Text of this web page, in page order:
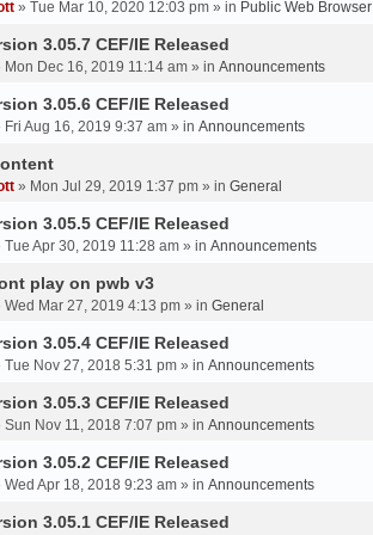
» Tue Mar 10, 2020 12:03 pm » in Public Web
3.05.7 CEF/IE Released
Mon Dec 16, 2019 11:14 am » in Announcements
3.05.6 CEF/IE Released
Fri Aug 16, 2019 9:37 am » in Announcements
» Mon Jul 29, 2019 1:37 pm » in General
3.05.5 CEF/IE Released
Tue Apr 30, 2019 11:28 am » in Announcements
play on pwb v3
Wed Mar 27, 2019 4:13 pm » in General
3.05.4 CEF/IE Released
Tue Nov 27, 2018 5:31 pm » in Announcements
3.05.3 CEF/IE Released
Sun Nov 11, 2018 7:07 pm » in Announcements
3.05.2 CEF/IE Released
Wed Apr 18, 2018 9:23 am » in Announcements
3.05.1 CEF/IE Released